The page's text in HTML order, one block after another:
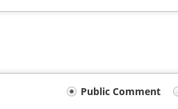
Public Comment